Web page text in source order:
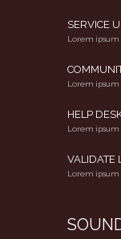
SERVICE
Lorem ipsum
Lorem ipsum
HELP
Lorem ipsum
VALIDATE
Lorem ipsum